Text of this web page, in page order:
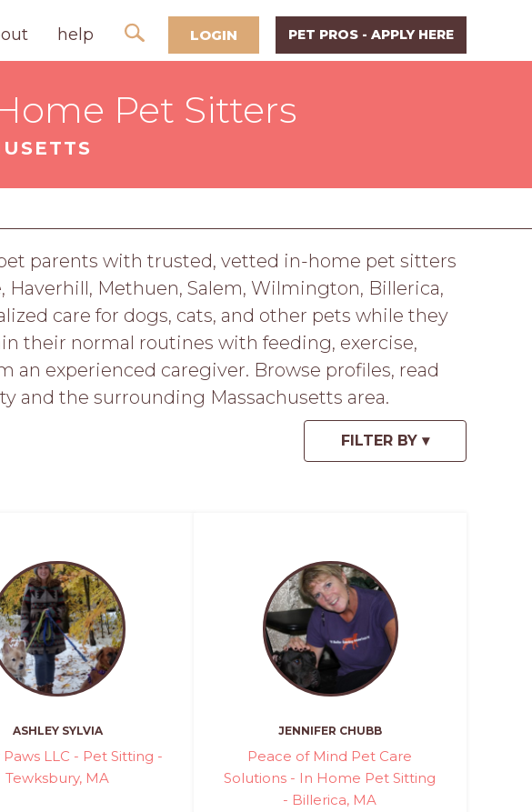
help LOGIN PET PROS - APPLY HERE
Pet Sitters
parents with trusted, vetted in-home pet sitters
Haverhill, Methuen, Salem, Wilmington, Billerica,
care for dogs, cats, and other pets while they
their normal routines with feeding, exercise,
experienced caregiver. Browse profiles, read
and the surrounding Massachusetts area.
ASHLEY SYLVIA
Paws LLC - Pet Sitting -
Tewksbury, MA
JENNIFER CHUBB
Peace of Mind Pet Care
Solutions - In Home Pet Sitting
- Billerica, MA